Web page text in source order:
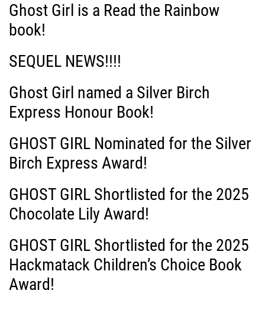
Ghost Girl is a Read the Rainbow
book!
SEQUEL NEWS!!!!
Ghost Girl named a Silver Birch
Express Honour Book!
GHOST GIRL Nominated for the Silver
Birch Express Award!
GHOST GIRL Shortlisted for the 2025
Chocolate Lily Award!
GHOST GIRL Shortlisted for the 2025
Hackmatack Children’s Choice Book
Award!